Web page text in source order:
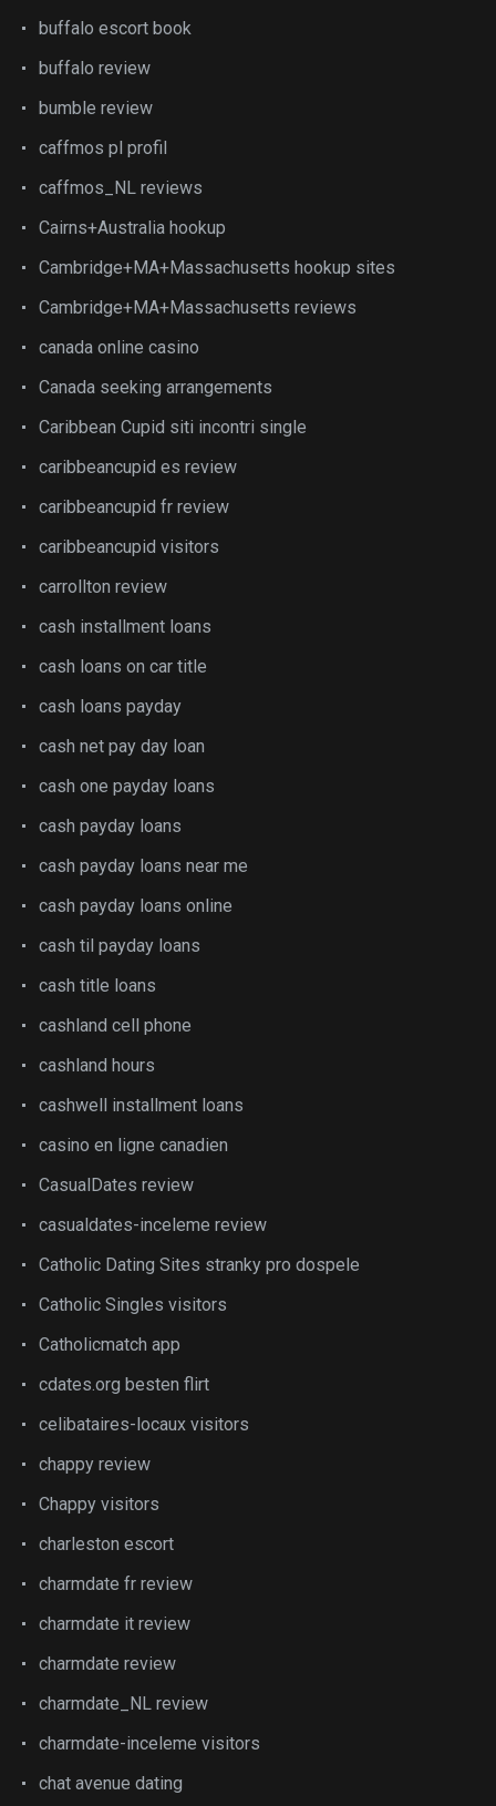
buffalo escort book
buffalo review
bumble review
caffmos pl profil
caffmos_NL reviews
Cairns+Australia hookup
Cambridge+MA+Massachusetts hookup sites
Cambridge+MA+Massachusetts reviews
canada online casino
Canada seeking arrangements
Caribbean Cupid siti incontri single
caribbeancupid es review
caribbeancupid fr review
caribbeancupid visitors
carrollton review
cash installment loans
cash loans on car title
cash loans payday
cash net pay day loan
cash one payday loans
cash payday loans
cash payday loans near me
cash payday loans online
cash til payday loans
cash title loans
cashland cell phone
cashland hours
cashwell installment loans
casino en ligne canadien
CasualDates review
casualdates-inceleme review
Catholic Dating Sites stranky pro dospele
Catholic Singles visitors
Catholicmatch app
cdates.org besten flirt
celibataires-locaux visitors
chappy review
Chappy visitors
charleston escort
charmdate fr review
charmdate it review
charmdate review
charmdate_NL review
charmdate-inceleme visitors
chat avenue dating